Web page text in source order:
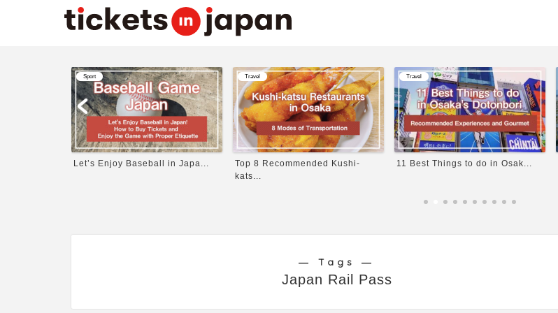
Sport
Let’s Enjoy Baseball in Japa...
Travel
Top 8 Recommended Kushi-
kats...
Travel
11 Best Things to do in Osak...
― Tags ―
Japan Rail Pass